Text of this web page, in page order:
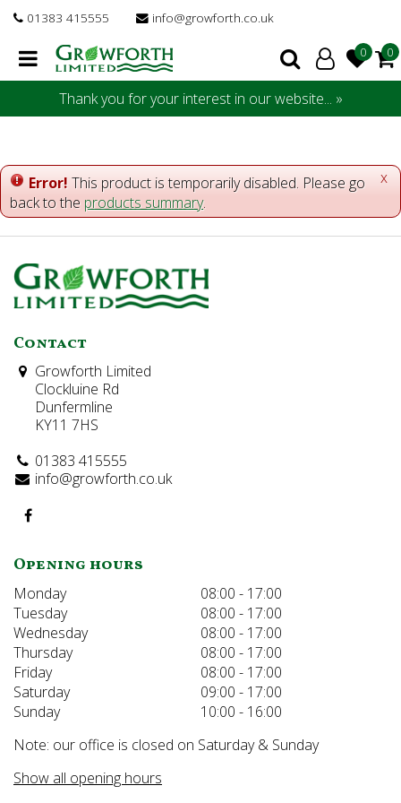
n
e
01383 415555 info@growforth.co.uk
Thank you for your interest in our website... »
x
Error! This product is temporarily disabled. Please go
back to the products summary.
Contact
Growforth Limited
Clockluine Rd
Dunfermline
KY11 7HS
01383 415555
info@growforth.co.uk
Opening hours
Monday
08:00 - 17:00
Tuesday
08:00 - 17:00
Wednesday
08:00 - 17:00
Thursday
08:00 - 17:00
Friday
08:00 - 17:00
Saturday
09:00 - 17:00
Sunday
10:00 - 16:00
Note: our office is closed on Saturday & Sunday
Show all opening hours